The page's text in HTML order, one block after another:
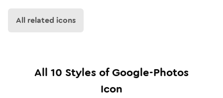
All related icons
All 10 Styles ofGoogle-Photos
Icon